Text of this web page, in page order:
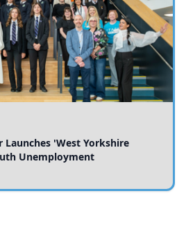
Launches 'West Yorkshire
Unemployment